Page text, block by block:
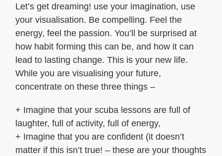
Let’s get dreaming! use your imagination, use
your visualisation. Be compelling. Feel the
energy, feel the passion. You’ll be surprised at
how habit forming this can be, and how it can
lead to lasting change. This is your new life.
While you are visualising your future,
concentrate on these three things –
+ Imagine that your scuba lessons are full of
laughter, full of activity, full of energy,
+ Imagine that you are confident (it doesn’t
matter if this isn’t true! – these are your thoughts